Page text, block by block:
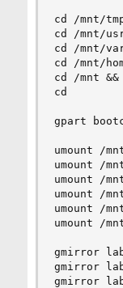
cd /mnt/
cd /mnt/
cd /mnt/
cd /mnt/
cd /mnt
cd
gpart
umount /
umount /
umount /
umount /
umount /
umount /
gmirror
gmirror
gmirror